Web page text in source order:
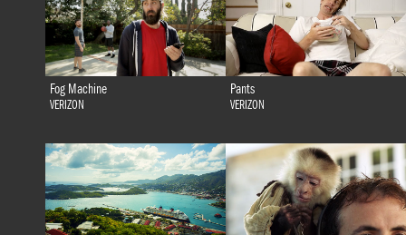
Fog Machine
VERIZON
Pants
VERIZON